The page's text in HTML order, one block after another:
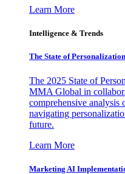
Learn More
Intelligence & Trends
The State of Personalization
The 2025 State of
MMA Global in
comprehensive analysis
navigating
future.
Learn More
Marketing AI